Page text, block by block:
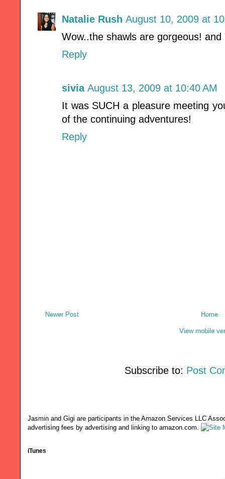
Natalie Rush August 10, 2009 at
Wow..the shawls are gorgeous!
Reply
sivia August 13, 2009 at 10:40 AM
It was SUCH a pleasure meeting
of the continuing adventures!
Reply
Newer Post Home
View mobile
Subscribe to: Post
Jasmin and Gigi are participants in the Amazon Services LLC
advertising fees by advertising and linking to amazon.com.
iTunes